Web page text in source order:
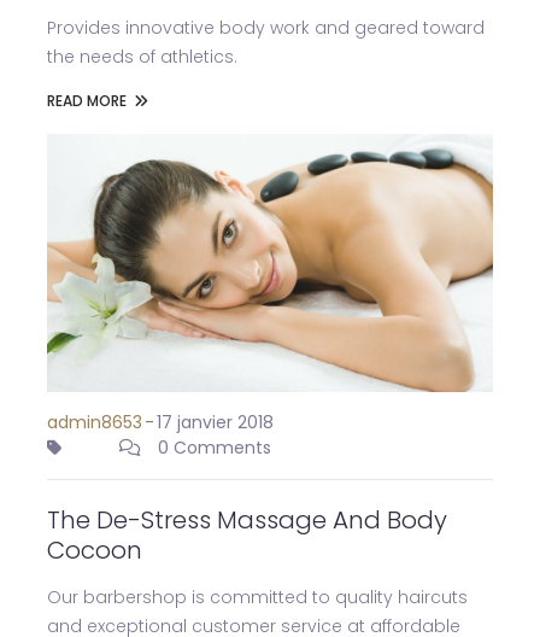
Provides innovative body work and geared toward
the needs of athletics.
READ MORE
admin8653 -17 janvier 2018
0 Comments
The De-Stress Massage And Body
Cocoon
Our barbershop is committed to quality haircuts
and exceptional customer service at affordable